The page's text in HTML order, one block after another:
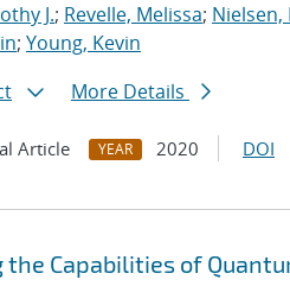
J.; Revelle, Melissa; Nielsen,
; Young, Kevin
More Details
Article YEAR 2020 DOI
the Capabilities of